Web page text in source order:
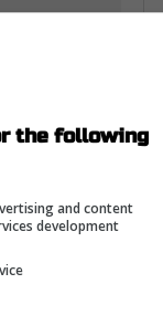
and
the following
and content
development